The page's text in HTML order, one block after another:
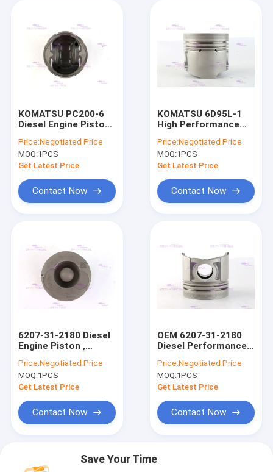
KOMATSU PC200-6
Diesel Engine Piston
31-2180
Price:Negotiated Price
MOQ:1PCS
Get Latest Price
Contact Now
KOMATSU 6D95L-1
High Performance
IATF16949 2020
certificate
Price:Negotiated Price
MOQ:1PCS
Get Latest Price
Contact Now
6207-31-2180 Diesel
Engine Piston ,
Piston DIA 95 mm
Price:Negotiated Price
MOQ:1PCS
Get Latest Price
Contact Now
OEM 6207-31-2180
Diesel Performance
KOMATSU S6D95-6
Price:Negotiated Price
MOQ:1PCS
Get Latest Price
Contact Now
Save Your Time